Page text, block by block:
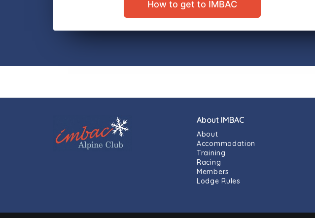
How to get to IMBAC
About IMBAC
About
Accommodation
Training
Racing
Members
Lodge Rules